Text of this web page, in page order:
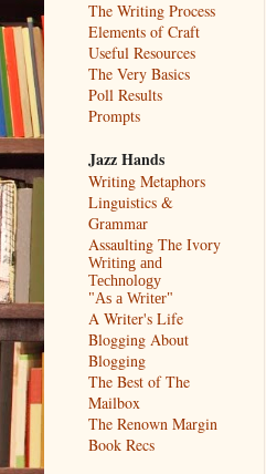
The Writing Process
Elements of Craft
Useful Resources
The Very Basics
Poll Results
Prompts
Jazz Hands
Writing Metaphors
Linguistics &
Grammar
Assaulting The Ivory
Writing and
Technology
"As a Writer"
A Writer's Life
Blogging About
Blogging
The Best of The
Mailbox
The Renown Margin
Book Recs